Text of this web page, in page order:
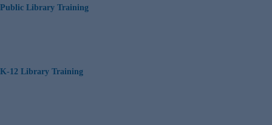
Public Library Training
K-12 Library Training